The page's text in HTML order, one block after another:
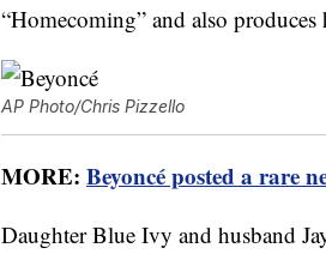
“Homecoming” and also produces
AP Photo/Chris Pizzello
MORE: Beyoncé posted a rare
Daughter Blue Ivy and husband